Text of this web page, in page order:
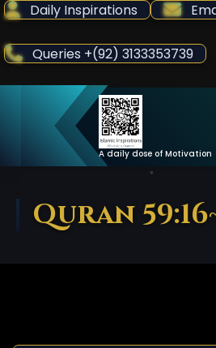
Skip
Content
Daily Inspirations
Queries +(92) 3133353739
A daily dose of Motivation
Quran